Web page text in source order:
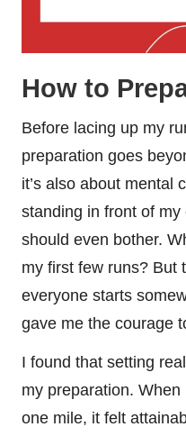
How to
Before lacing up my
preparation goes
it’s also about mental
standing in front of
should even bother.
my first few runs? But
everyone starts
gave me the courage
I found that setting
my preparation.
one mile, it felt